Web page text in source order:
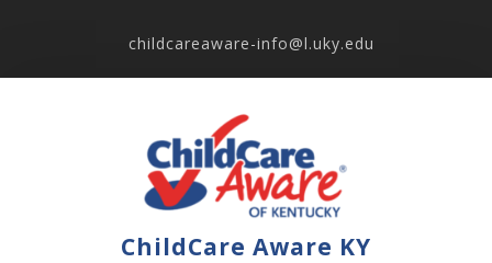
childcareaware-info@l.uky.edu
ChildCare Aware KY